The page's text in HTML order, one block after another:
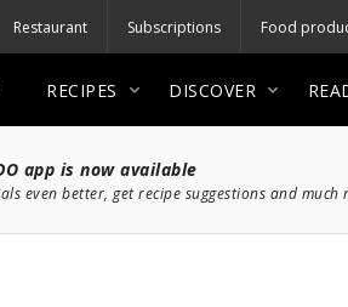
Restaurant Subscriptions Food
RECIPES DISCOVER
app is now available
even better, get recipe suggestions and much